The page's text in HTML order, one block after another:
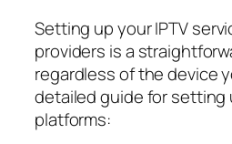
Setting up your IPTV
providers is a
regardless of the device
detailed guide for setting
platforms: